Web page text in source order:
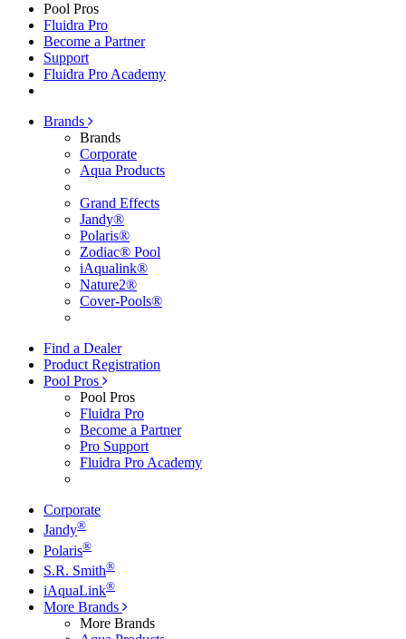
Pool Pros
Fluidra Pro
Become a Partner
Support
Fluidra Pro Academy
Brands
Brands
Corporate
Aqua Products
Grand Effects
Jandy®
Polaris®
Zodiac® Pool
iAqualink®
Nature2®
Cover-Pools®
Find a Dealer
Product Registration
Pool Pros
Pool Pros
Fluidra Pro
Become a Partner
Pro Support
Fluidra Pro Academy
Corporate
Jandy®
Polaris®
S.R. Smith®
iAquaLink®
More Brands
More Brands